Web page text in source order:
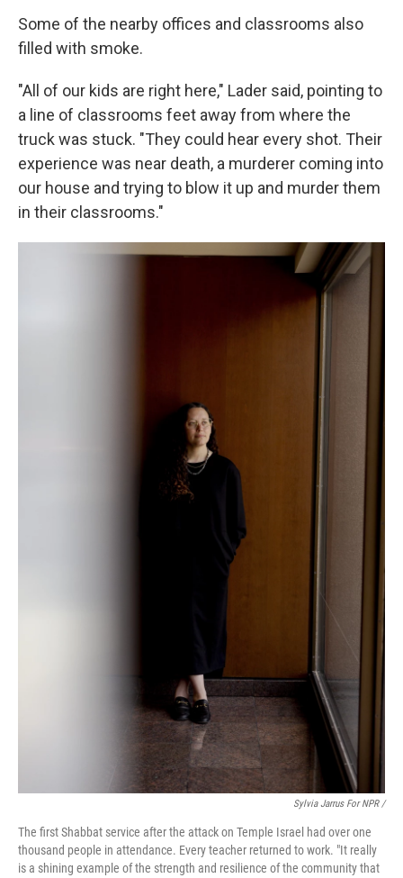
Some of the nearby offices and classrooms also
filled with smoke.
"All of our kids are right here," Lader said, pointing to
a line of classrooms feet away from where the
truck was stuck. "They could hear every shot. Their
experience was near death, a murderer coming into
our house and trying to blow it up and murder them
in their classrooms."
Sylvia Jarrus For NPR /
The first Shabbat service after the attack on Temple Israel had over one
thousand people in attendance. Every teacher returned to work. "It really
is a shining example of the strength and resilience of the community that